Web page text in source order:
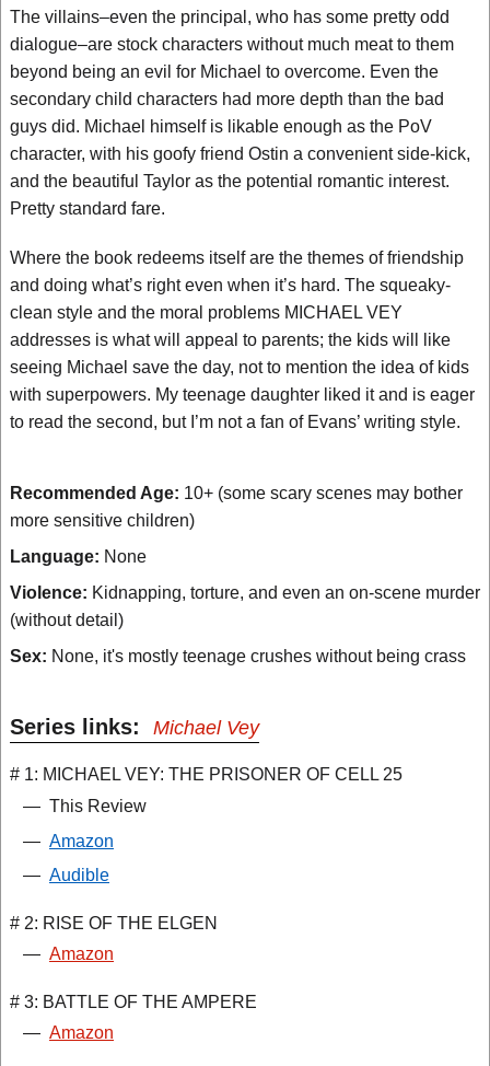
The villains–even the principal, who has some pretty odd
dialogue–are stock characters without much meat to them
beyond being an evil for Michael to overcome. Even the
secondary child characters had more depth than the bad
guys did. Michael himself is likable enough as the PoV
character, with his goofy friend Ostin a convenient side-kick,
and the beautiful Taylor as the potential romantic interest.
Pretty standard fare.
Where the book redeems itself are the themes of friendship
and doing what’s right even when it’s hard. The squeaky-
clean style and the moral problems MICHAEL VEY
addresses is what will appeal to parents; the kids will like
seeing Michael save the day, not to mention the idea of kids
with superpowers. My teenage daughter liked it and is eager
to read the second, but I’m not a fan of Evans’ writing style.
Recommended Age: 10+ (some scary scenes may bother
more sensitive children)
Language: None
Violence: Kidnapping, torture, and even an on-scene murder
(without detail)
Sex: None, it's mostly teenage crushes without being crass
Series links: Michael Vey
# 1: MICHAEL VEY: THE PRISONER OF CELL 25
— This Review
— Amazon
— Audible
# 2: RISE OF THE ELGEN
— Amazon
# 3: BATTLE OF THE AMPERE
— Amazon